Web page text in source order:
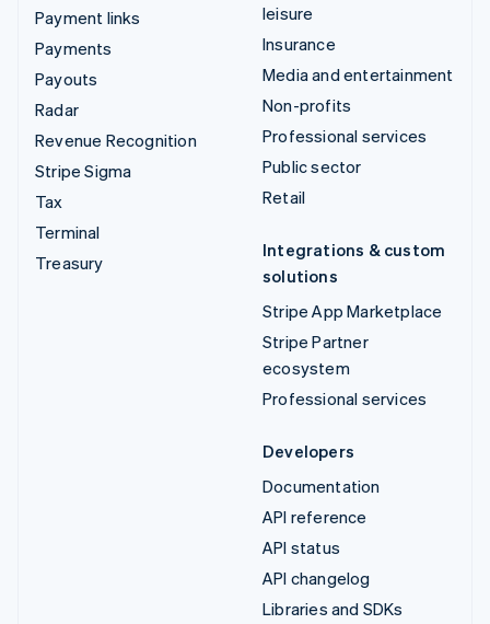
Payment links
Payments
Payouts
Radar
Revenue Recognition
Stripe Sigma
Tax
Terminal
Treasury
leisure
Insurance
Media and entertainment
Non-profits
Professional services
Public sector
Retail
Integrations & custom
solutions
Stripe App Marketplace
Stripe Partner
ecosystem
Professional services
Developers
Documentation
API reference
API status
API changelog
Libraries and SDKs